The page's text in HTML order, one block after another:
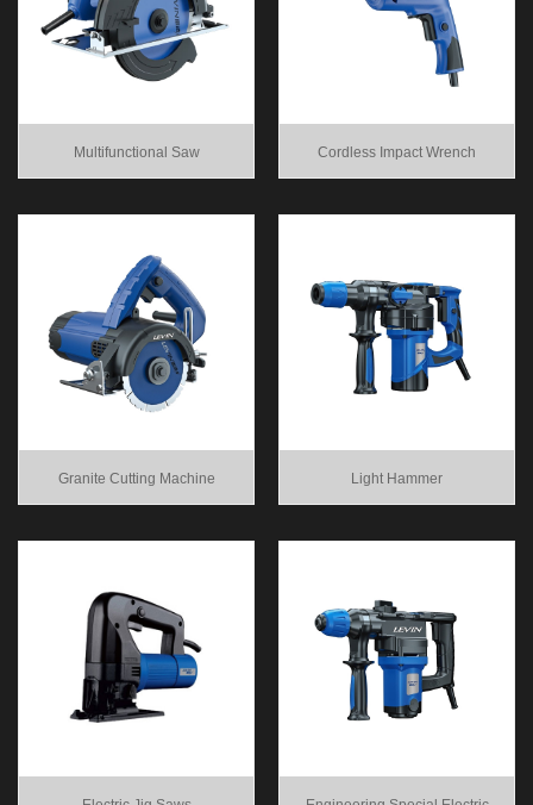
Multifunctional Saw Cordless Impact Wrench
Granite Cutting Machine Light Hammer